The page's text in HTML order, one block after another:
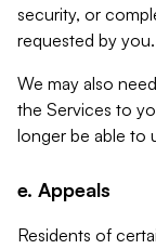
security, or
requested by you.
We may also
the Services to
longer be able to
e. Appeals
Residents of